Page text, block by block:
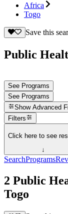
Africa
Togo
Save this
Public
See Programs
See Programs
Show Advanced
Filters
Click here to see
↓
SearchPrograms
2 Public
Togo